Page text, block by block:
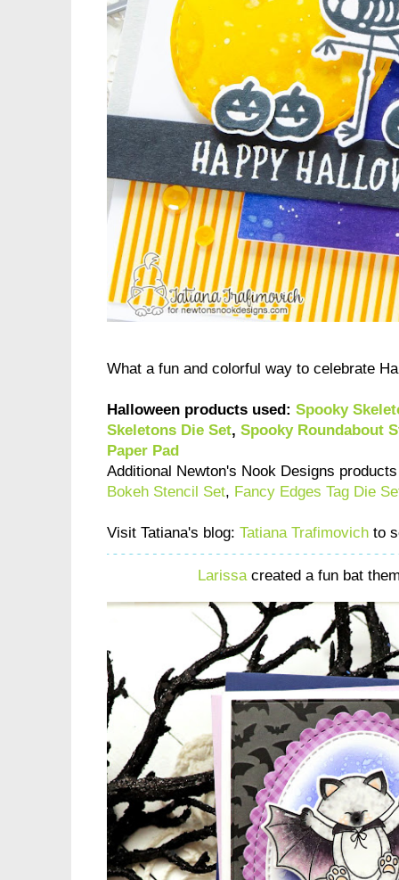
What a fun and colorful way to celebrate
Halloween products used: Spooky
Skeletons Die Set, Spooky Roundabout
Paper Pad
Additional Newton's Nook Designs
Bokeh Stencil Set, Fancy Edges Tag Die
Visit Tatiana's blog: Tatiana Trafimovich to
Larissa created a fun bat